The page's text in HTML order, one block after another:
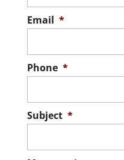
Email *
Phone *
Subject *